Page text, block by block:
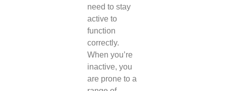
need to stay
active to
function
correctly.
When you’re
inactive, you
are prone to a